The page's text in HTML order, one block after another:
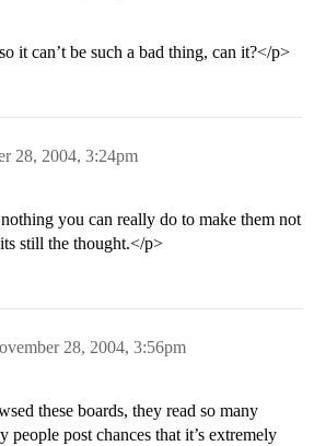
it can’t be such a bad thing, can it?</p>
28, 2004, 3:24pm
you can really do to make them not
still the thought.</p>
28, 2004, 3:56pm
these boards, they read so many
people post chances that it’s extremely